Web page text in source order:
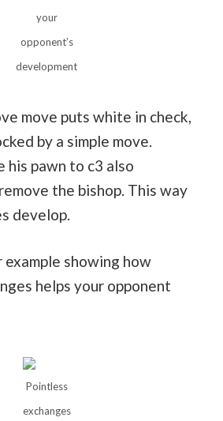
your
opponent’s
development
move puts white in check,
by a simple move.
his pawn to c3 also
the bishop. This way
develop.
showing how
helps your opponent
Pointless
exchanges